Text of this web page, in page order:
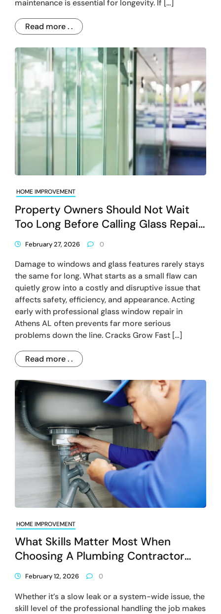
maintenance is essential for longevity. If […]
Read more . .
HOME IMPROVEMENT
Property Owners Should Not Wait
Too Long Before Calling Glass Repair
In Athens AL
February 27, 2026 0
Damage to windows and glass features rarely stays
the same for long. What starts as a small flaw can
quietly grow into a costly and disruptive issue that
affects safety, efficiency, and appearance. Acting
early with professional glass window repair in
Athens AL often prevents far more serious
problems down the line. Cracks Grow Fast […]
Read more . .
HOME IMPROVEMENT
What Skills Matter Most When
Choosing A Plumbing Contractor
Near Me?
February 12, 2026 0
Whether it’s a slow leak or a system-wide issue, the
skill level of the professional handling the job makes